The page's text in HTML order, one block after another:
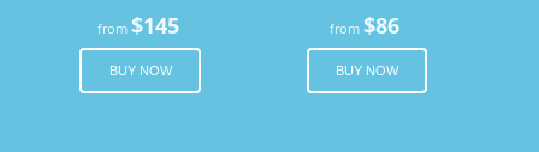
from $145
BUY NOW
from$86
BUY NOW